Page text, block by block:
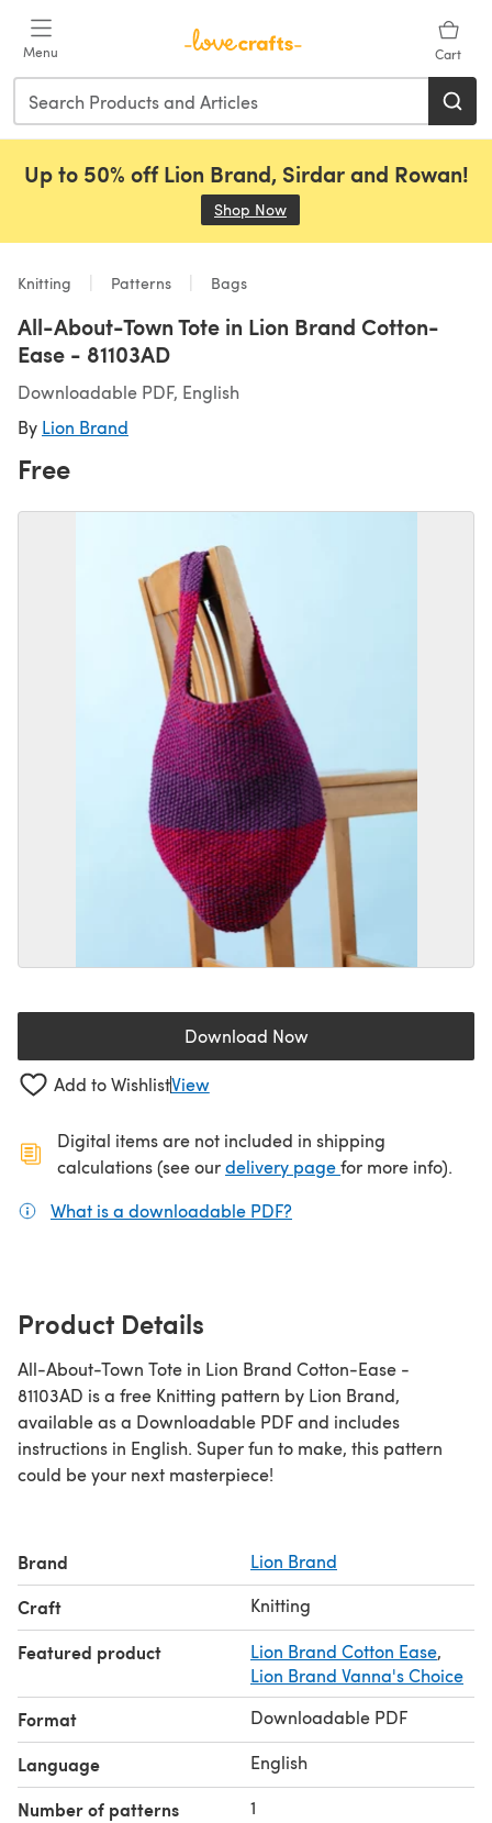
Menu Cart
Up to 50% off Lion Brand, Sirdar and Rowan!
Shop Now
Knitting Patterns Bags
All-About-Town Tote in Lion Brand Cotton-
Ease - 81103AD
Downloadable PDF, English
By Lion Brand
Free
Download Now(opens in a new tab)
Add to WishlistView
Digital items are not included in shipping
calculations (see ourdelivery page(opens in a new
for more info).
What is a downloadable PDF?
Product Details
All-About-Town Tote in Lion Brand Cotton-Ease -
81103AD is a free Knitting pattern by Lion Brand,
available as a Downloadable PDF and includes
instructions in English. Super fun to make, this pattern
could be your next masterpiece!
Brand Lion Brand
Craft Knitting
Featured product Lion Brand Cotton Ease,
Lion Brand Vanna's Choice
Format Downloadable PDF
Language English
Number of patterns 1